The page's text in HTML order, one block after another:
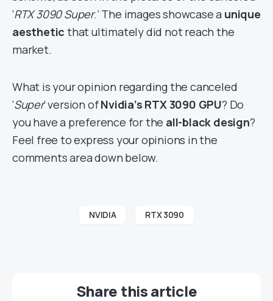
‘RTX 3090 Super.’ The images showcase a unique
aesthetic that ultimately did not reach the
market.
What is your opinion regarding the canceled
‘Super‘ version ofNvidia’s RTX 3090 GPU? Do
you have a preference for the all-black design?
Feel free to express your opinions in the
comments area down below.
NVIDIA RTX 3090
Share this article